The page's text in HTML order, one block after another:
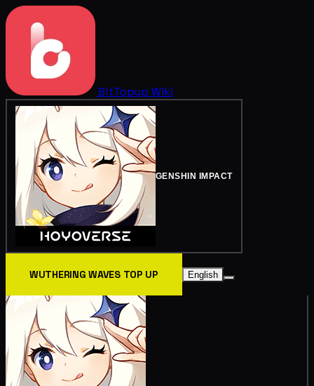
BitTopup Wiki
GENSHIN IMPACT
WUTHERING WAVES TOP UP English